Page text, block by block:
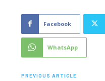
Facebook
WhatsApp
PREVIOUS ARTICLE